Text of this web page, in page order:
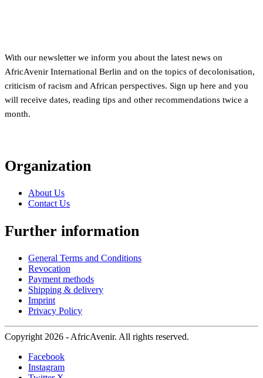
With our newsletter we inform you about the latest news on
AfricAvenir International Berlin and on the topics of decolonisation,
criticism of racism and African perspectives. Sign up here and you
will receive dates, reading tips and other recommendations twice a
month.
Organization
About Us
Contact Us
Further information
General Terms and Conditions
Revocation
Payment methods
Shipping & delivery
Imprint
Privacy Policy
Copyright 2026 - AfricAvenir. All rights reserved.
Facebook
Instagram